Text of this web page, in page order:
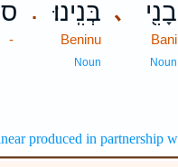
､ בָנִ֖י
Bani
Noun
. בְּנִֽינוּ׃
Beninu
Noun
ס
-